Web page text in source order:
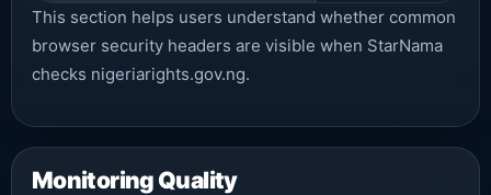
This section helps users understand whether common
browser security headers are visible when StarNama
checks nigeriarights.gov.ng.
Monitoring Quality